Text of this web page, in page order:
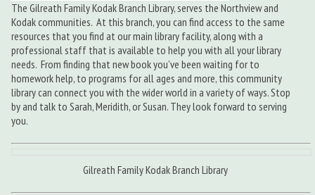
The Gilreath Family Kodak Branch Library, serves the Northview and
Kodak communities. At this branch, you can find access to the same
resources that you find at our main library facility, along with a
professional staff that is available to help you with all your library
needs. From finding that new book you’ve been waiting for to
homework help, to programs for all ages and more, this community
library can connect you with the wider world in a variety of ways. Stop
by and talk to Sarah, Meridith, or Susan. They look forward to serving
you.
Gilreath Family Kodak Branch Library